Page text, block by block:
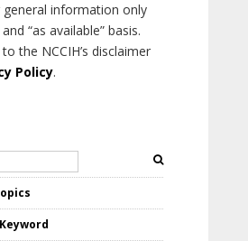
information only
and “as available” basis.
the NCCIH’s disclaimer
Policy.